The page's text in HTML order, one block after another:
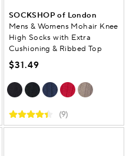
SOCKSHOP of London
Mens & Womens Mohair Knee
High Socks with Extra
Cushioning & Ribbed Top
$31.49
(9)